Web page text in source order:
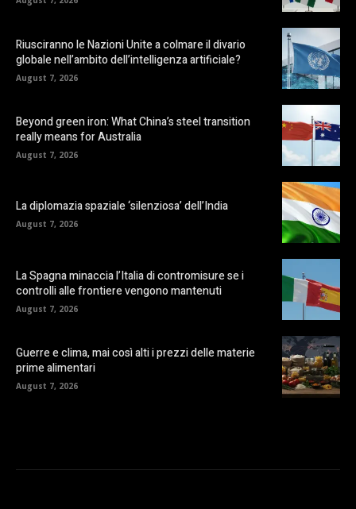
Riusciranno le Nazioni Unite a colmare il divario
globale nell’ambito dell’intelligenza artificiale?
August 7, 2026
Beyond green iron: What China’s steel transition
really means for Australia
August 7, 2026
La diplomazia spaziale ‘silenziosa’ dell’India
August 7, 2026
La Spagna minaccia l’Italia di contromisure se i
controlli alle frontiere vengono mantenuti
August 7, 2026
Guerre e clima, mai così alti i prezzi delle materie
prime alimentari
August 7, 2026